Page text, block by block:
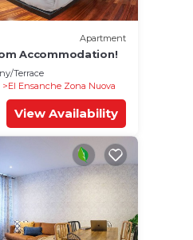
Apartment
Accommodation!
Terrace
El Ensanche Zona Nuova
View Availability